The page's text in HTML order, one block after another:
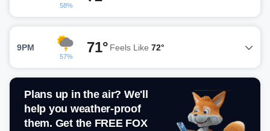
58%
9PM
57%
71° Feels Like 72°
Plans up in the air? We'll
help you weather-proof
them. Get the FREE FOX